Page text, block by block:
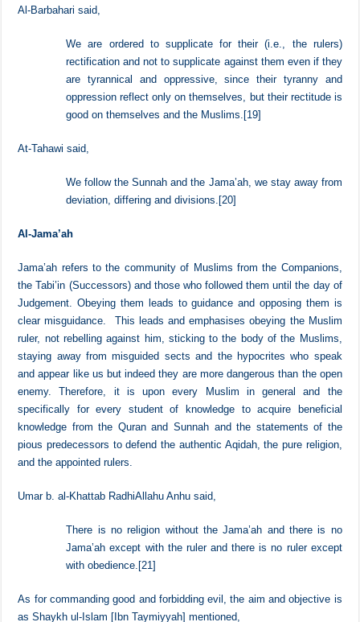
supplicate for the rectification of the ruler because a
[18]
Al-Barbahari said,
We are ordered to supplicate for their (i.e., the rulers)
are tyrannical and oppressive, since their tyranny and
good on themselves and the Muslims.[19]
deviation, differing and divisions.[20]
Al-Jama’ah
Jama’ah refers to the community of Muslims from the Companions,
the Tabi’in (Successors) and those who followed them until the day of
Judgement. Obeying them leads to guidance and opposing them is
clear misguidance. This leads and emphasises obeying the Muslim
ruler, not rebelling against him, sticking to the body of the Muslims,
staying away from misguided sects and the hypocrites who speak
and appear like us but indeed they are more dangerous than the open
enemy. Therefore, it is upon every Muslim in general and the
knowledge from the Quran and Sunnah and the statements of the
and the appointed rulers.
Umar b. al-Khattab RadhiAllahu Anhu said,
There is no religion without the Jama’ah and there is no
Jama’ah except with the ruler and there is no ruler except